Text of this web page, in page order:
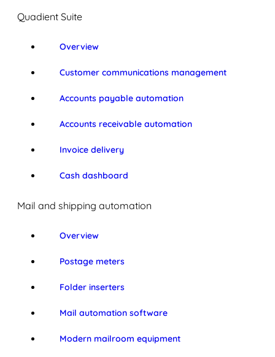
Quadient Suite
Overview
Customer communications management
Accounts payable automation
Accounts receivable automation
Invoice delivery
Cash dashboard
Mail and shipping automation
Overview
Postage meters
Folder inserters
Mail automation software
Modern mailroom equipment